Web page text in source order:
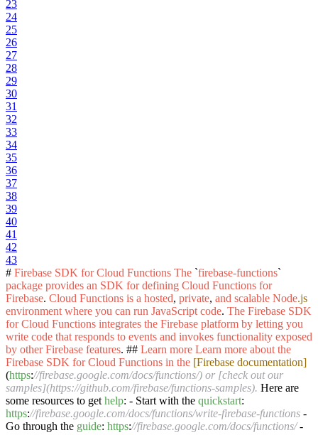
23
24
25
26
27
28
29
30
31
32
33
34
35
36
37
38
39
40
41
42
43
# Firebase SDK for Cloud Functions The `firebase-functions`
package provides an SDK for defining Cloud Functions for
Firebase. Cloud Functions is a hosted, private, and scalable Node.js
environment where you can run JavaScript code. The Firebase SDK
for Cloud Functions integrates the Firebase platform by letting you
write code that responds to events and invokes functionality exposed
by other Firebase features. ## Learn more Learn more about the
Firebase SDK for Cloud Functions in the [Firebase documentation]
(https://firebase.google.com/docs/functions/) or [check out our
samples](https://github.com/firebase/functions-samples). Here are
some resources to get help: - Start with the quickstart:
https://firebase.google.com/docs/functions/write-firebase-functions -
Go through the guide: https://firebase.google.com/docs/functions/-